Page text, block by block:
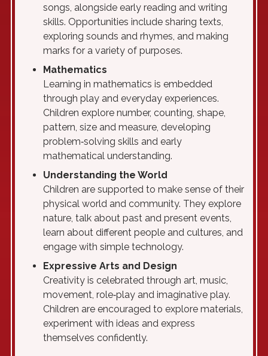
songs, alongside early reading and writing
skills. Opportunities include sharing texts,
exploring sounds and rhymes, and making
marks for a variety of purposes.
Mathematics
Learning in mathematics is embedded
through play and everyday experiences.
Children explore number, counting, shape,
pattern, size and measure, developing
problem‑solving skills and early
mathematical understanding.
Understanding the World
Children are supported to make sense of their
physical world and community. They explore
nature, talk about past and present events,
learn about different people and cultures, and
engage with simple technology.
Expressive Arts and Design
Creativity is celebrated through art, music,
movement, role‑play and imaginative play.
Children are encouraged to explore materials,
experiment with ideas and express
themselves confidently.